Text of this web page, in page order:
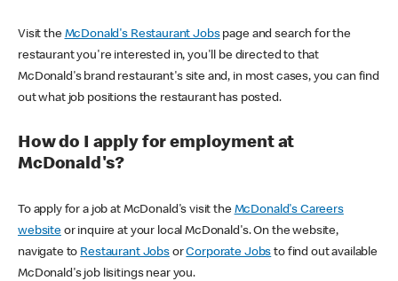
Visit the McDonald's Restaurant Jobspage and search for the
restaurant you're interested in, you'll be directed to that
McDonald's brand restaurant's site and, in most cases, you can find
out what job positions the restaurant has posted.
How do I apply for employment at
McDonald's?
To apply for a job at McDonald's visit the McDonald's Careers
websiteor inquire at your local McDonald's. On the website,
navigate to Restaurant JobsorCorporate Jobs to find out available
McDonald's job lisitings near you.